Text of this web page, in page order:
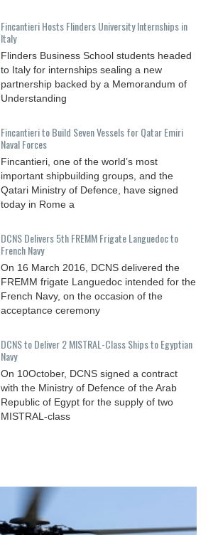
Fincantieri Hosts Flinders University Internships in
Italy
Flinders Business School students headed
to Italy for internships sealing a new
partnership backed by a Memorandum of
Understanding
Fincantieri to Build Seven Vessels for Qatar Emiri
Naval Forces
Fincantieri, one of the world’s most
important shipbuilding groups, and the
Qatari Ministry of Defence, have signed
today in Rome a
DCNS Delivers 5th FREMM Frigate Languedoc to
French Navy
On 16 March 2016, DCNS delivered the
FREMM frigate Languedoc intended for the
French Navy, on the occasion of the
acceptance ceremony
DCNS to Deliver 2 MISTRAL-Class Ships to Egyptian
Navy
On 10October, DCNS signed a contract
with the Ministry of Defence of the Arab
Republic of Egypt for the supply of two
MISTRAL-class